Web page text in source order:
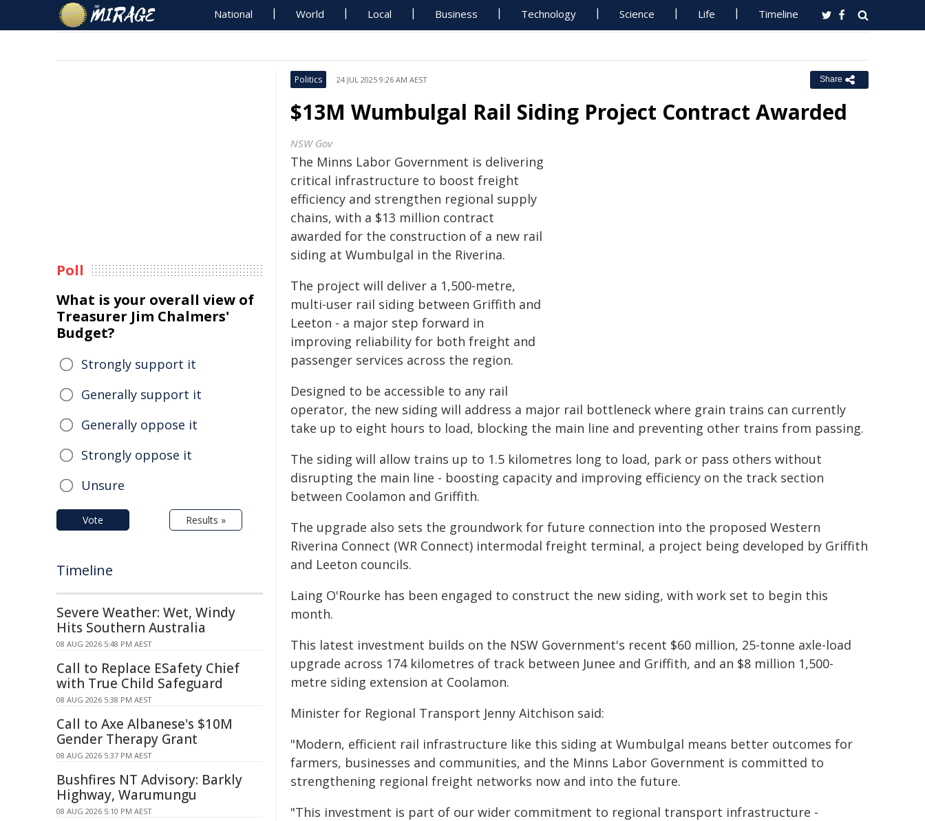
National World Local Business Technology Science Life Timeline
Politics 24 JUL 2025 9:26 AM AEST Share
$13M Wumbulgal Rail Siding Project Contract Awarded
NSW Gov
The Minns Labor Government is delivering
critical infrastructure to boost freight
efficiency and strengthen regional supply
chains, with a $13 million contract
awarded for the construction of a new rail
siding at Wumbulgal in the Riverina.
The project will deliver a 1,500-metre,
multi-user rail siding between Griffith and
Leeton - a major step forward in
improving reliability for both freight and
passenger services across the region.
Designed to be accessible to any rail
operator, the new siding will address a major rail bottleneck where grain trains can currently
take up to eight hours to load, blocking the main line and preventing other trains from passing.
The siding will allow trains up to 1.5 kilometres long to load, park or pass others without
disrupting the main line - boosting capacity and improving efficiency on the track section
between Coolamon and Griffith.
The upgrade also sets the groundwork for future connection into the proposed Western
Riverina Connect (WR Connect) intermodal freight terminal, a project being developed by Griffith
and Leeton councils.
Laing O'Rourke has been engaged to construct the new siding, with work set to begin this
month.
This latest investment builds on the NSW Government's recent $60 million, 25-tonne axle-load
upgrade across 174 kilometres of track between Junee and Griffith, and an $8 million 1,500-
metre siding extension at Coolamon.
Minister for Regional Transport Jenny Aitchison said:
"Modern, efficient rail infrastructure like this siding at Wumbulgal means better outcomes for
farmers, businesses and communities, and the Minns Labor Government is committed to
strengthening regional freight networks now and into the future.
"This investment is part of our wider commitment to regional transport infrastructure -
Poll
What is your overall view of
Treasurer Jim Chalmers'
Budget?
Strongly support it
Generally support it
Generally oppose it
Strongly oppose it
Unsure
Vote Results »
Timeline
Severe Weather: Wet, Windy
Hits Southern Australia
08 AUG 2026 5:48 PM AEST
Call to Replace ESafety Chief
with True Child Safeguard
08 AUG 2026 5:38 PM AEST
Call to Axe Albanese's $10M
Gender Therapy Grant
08 AUG 2026 5:37 PM AEST
Bushfires NT Advisory: Barkly
Highway, Warumungu
08 AUG 2026 5:10 PM AEST